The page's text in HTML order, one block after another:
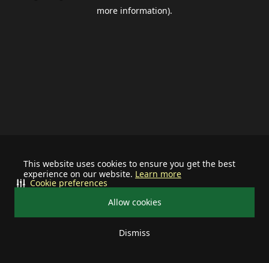
This website uses cookies to ensure you get the best
experience on our website. Learn more
Allow cookies
Dismiss
Cookie preferences
more information).